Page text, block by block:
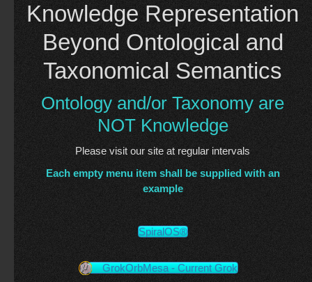
Knowledge Representation
Beyond Ontological and
Taxonomical Semantics
Ontology and/or Taxonomy are
NOT Knowledge
Please visit our site at regular intervals
Each empty menu item shall be supplied with an
example
SpiralOS®
GrokOrbMesa - Current Grok